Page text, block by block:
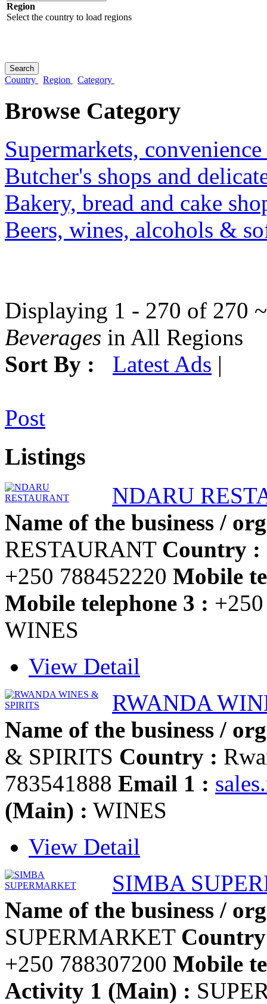
Region
Select the country to load regions
Country Region Category
Browse Category
Supermarkets,
Butcher's shops and
Bakery, bread and cake
Beers, wines, alcohols &
Displaying 1 - 270 of 270
Beverages in All Regions
Sort By :
Latest Ads |
Post
Listings
NDARU
Name of the business /
RESTAURANT Country :
+250 788452220 Mobile
Mobile telephone 3 :
WINES
View Detail
RWANDA
Name of the business /
& SPIRITS Country :
783541888 Email 1 :
(Main) : WINES
View Detail
SIMBA
Name of the business /
SUPERMARKET
+250 788307200 Mobile
Activity 1 (Main) :